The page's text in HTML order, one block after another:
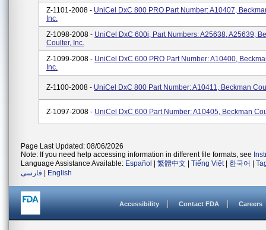
Z-1101-2008 - UniCel DxC 800 PRO Part Number: A10407,
Inc.
Z-1098-2008 - UniCel DxC 600i, Part Numbers: A25638, A25639,
Coulter, Inc.
Z-1099-2008 - UniCel DxC 600 PRO Part Number: A10400,
Inc.
Z-1100-2008 - UniCel DxC 800 Part Number: A10411, Beckman
Z-1097-2008 - UniCel DxC 600 Part Number: A10405, Beckman
Page Last Updated: 08/06/2026
Note: If you need help accessing information in different file formats, see
Language Assistance Available: Español 繁體中文 Tiếng Việt| 한국어
فارسی
English
Accessibility Contact FDA Careers